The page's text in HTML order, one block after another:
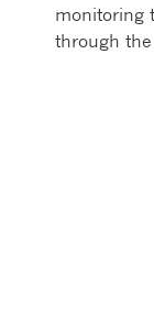
monitoring
through